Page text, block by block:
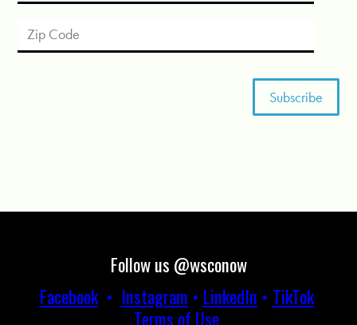
Follow us @wsconow
Facebook• Instagram • LinkedIn • TikTok
Terms of Use